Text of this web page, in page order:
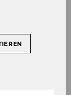
EcoAustria
for Europe